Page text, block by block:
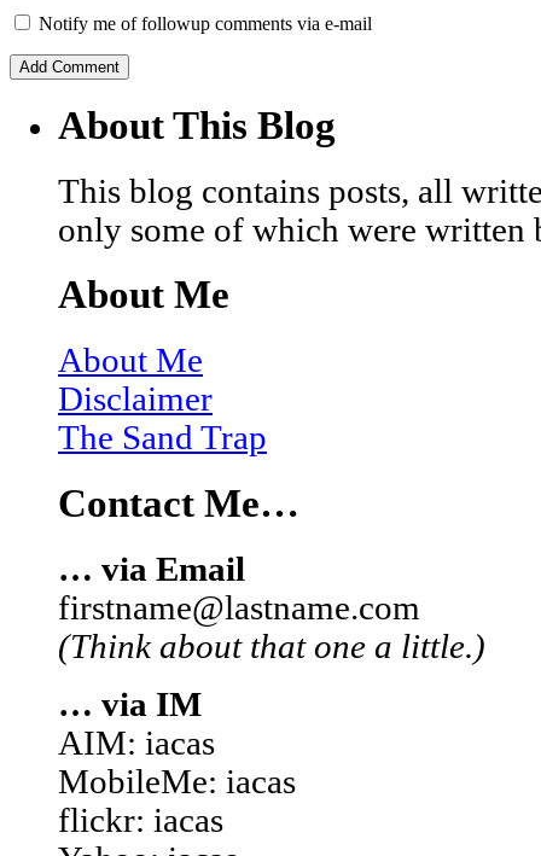
Notify me of followup comments via e-mail
About This Blog
This blog contains posts, all
only some of which were written
About Me
About Me
Disclaimer
The Sand Trap
Contact Me…
… via Email
firstname@lastname.com
(Think about that one a little.)
… via IM
AIM: iacas
MobileMe: iacas
flickr: iacas